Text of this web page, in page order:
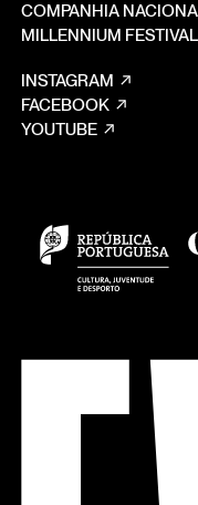
COMPANHIA
MILLENNIUM
INSTAGRAM
FACEBOOK
YOUTUBE